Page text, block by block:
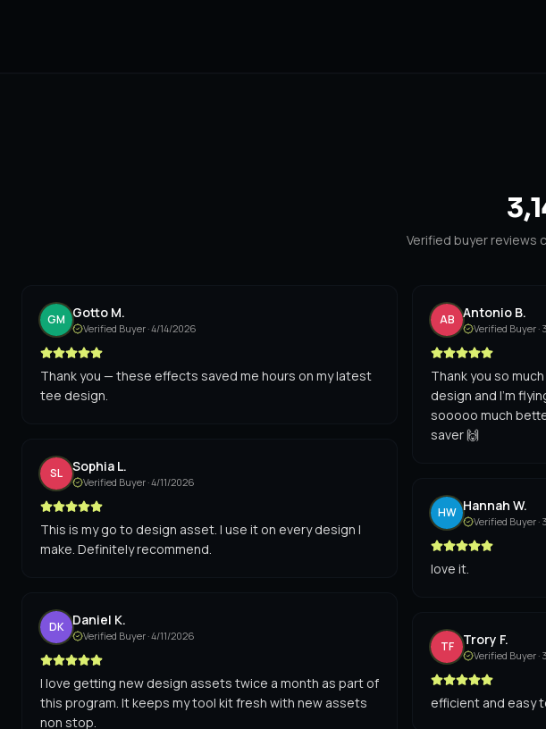
Verified buyer reviews
GM Gotto M.
Verified Buyer ·4/14/2026
Thank you — these effects saved me hours on my latest
tee design.
SL Sophia L.
Verified Buyer ·4/11/2026
This is my go to design asset. I use it on every design I
make. Definitely recommend.
DK Daniel K.
Verified Buyer ·4/11/2026
I love getting new design assets twice a month as part of
this program. It keeps my tool kit fresh with new assets
non stop.
AB Antonio B.
Verified Buyer ·
Thank you so
design and I'm
sooooo much
saver 🙌
HW Hannah W.
Verified Buyer ·
love it.
TF Trory F.
Verified Buyer ·
efficient and easy